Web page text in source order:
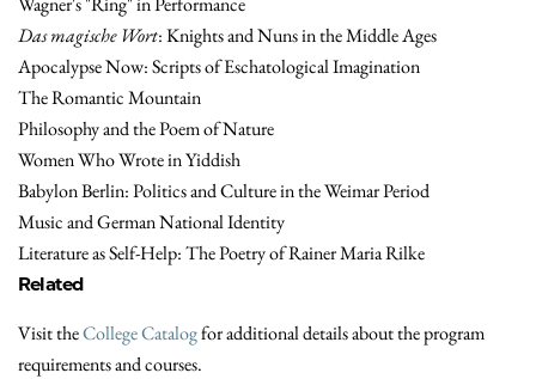
Das magische Wort: Knights and Nuns in the Middle Ages
Apocalypse Now: Scripts of Eschatological Imagination
The Romantic Mountain
Philosophy and the Poem of Nature
Women Who Wrote in Yiddish
Babylon Berlin: Politics and Culture in the Weimar Period
Music and German National Identity
Literature as Self-Help: The Poetry of Rainer Maria Rilke
Related
Visit theCollege Catalogfor additional details about the program
requirements and courses.